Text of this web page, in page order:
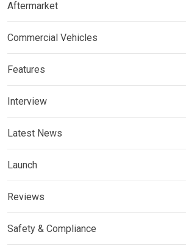
Aftermarket
Commercial Vehicles
Features
Interview
Latest News
Launch
Reviews
Safety & Compliance